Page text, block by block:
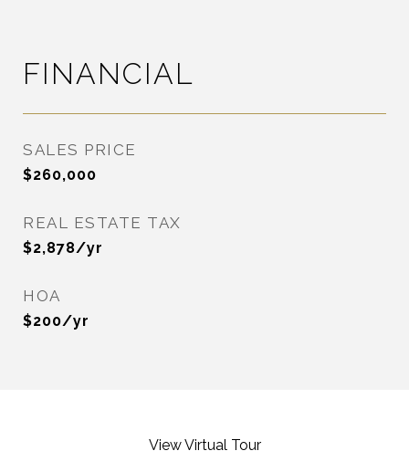
FINANCIAL
SALES PRICE
$260,000
REAL ESTATE TAX
$2,878/yr
HOA
$200/yr
View Virtual Tour